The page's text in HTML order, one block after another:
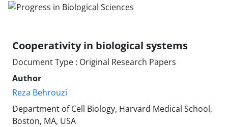
Cooperativity in biological systems
Document Type : Original Research Papers
Author
Reza Behrouzi
Department of Cell Biology, Harvard Medical School,
Boston, MA, USA